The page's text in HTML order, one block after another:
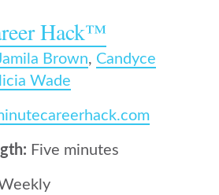
Hack™️
Brown, Candyce
Wade
Five minutes